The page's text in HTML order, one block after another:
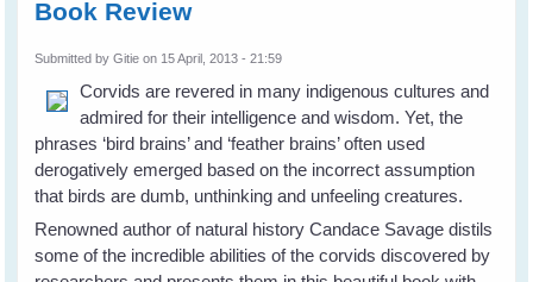
Book Review
Submitted byGitie on 15 April, 2013 - 21:59
Corvids are revered in many indigenous cultures and
admired for their intelligence and wisdom. Yet, the
phrases ‘bird brains’ and ‘feather brains’ often used
derogatively emerged based on the incorrect assumption
that birds are dumb, unthinking and unfeeling creatures.
Renowned author of natural history Candace Savage distils
some of the incredible abilities of the corvids discovered by